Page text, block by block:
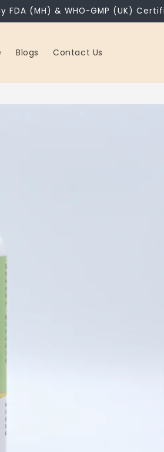
FDA (MH) & WHO-GMP (UK)
Blogs Contact Us